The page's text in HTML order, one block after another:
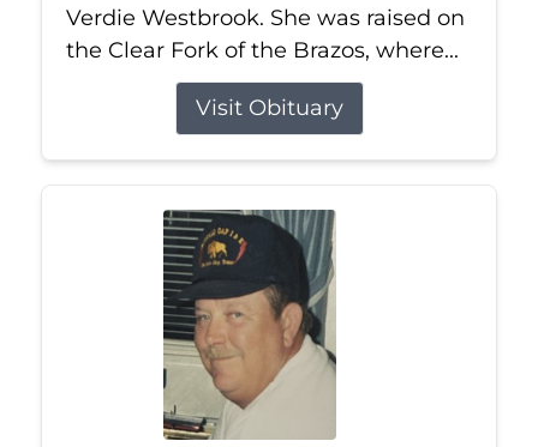
Verdie Westbrook. She was raised on
the Clear Fork of the Brazos, where...
Visit Obituary